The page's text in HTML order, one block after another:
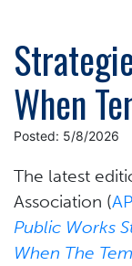
When
Posted: 5/8/2026
The latest
Association (
Public Works
When The